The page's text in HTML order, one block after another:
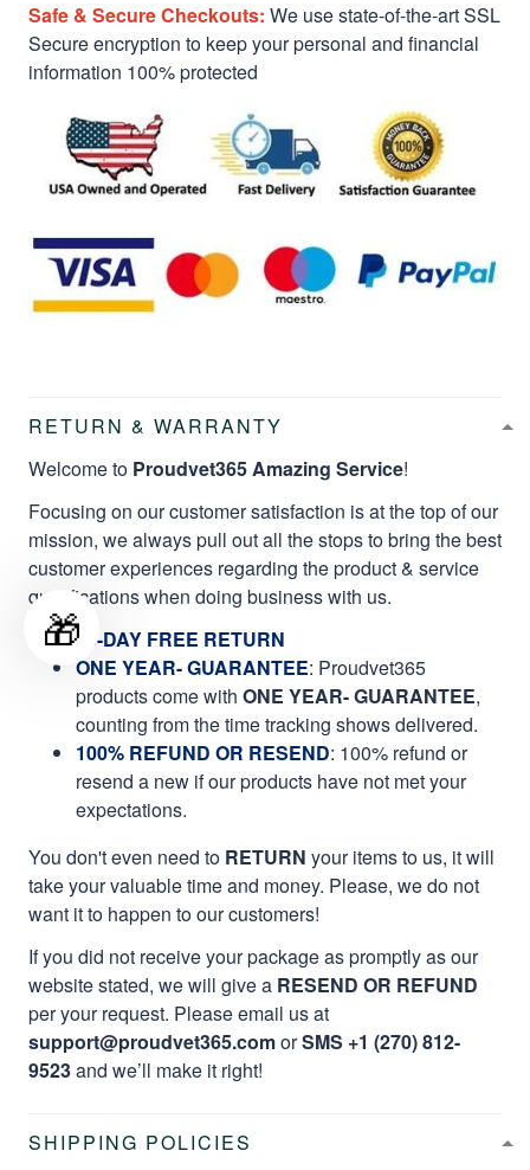
Safe & Secure Checkouts: We use state-of-the-art SSL
Secure encryption to keep your personal and financial
information 100% protected
RETURN & WARRANTY
Welcome to Proudvet365 Amazing Service!
Focusing on our customer satisfaction is at the top of our
mission, we always pull out all the stops to bring the best
customer experiences regarding the product & service
qualifications when doing business with us.
60-DAY FREE RETURN
ONE YEAR- GUARANTEE: Proudvet365
products come with ONE YEAR- GUARANTEE,
counting from the time tracking shows delivered.
100% REFUND OR RESEND: 100% refund or
resend a new if our products have not met your
expectations.
You don't even need to RETURN your items to us, it will
take your valuable time and money. Please, we do not
want it to happen to our customers!
If you did not receive your package as promptly as our
website stated, we will give a RESEND OR REFUND
per your request. Please email us at
support@proudvet365.comorSMS +1 (270) 812-
9523and we’ll make it right!
SHIPPING POLICIES
🎁